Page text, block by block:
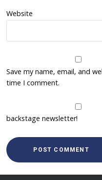
Website
Save my name, email, and
time I comment.
backstage newsletter!